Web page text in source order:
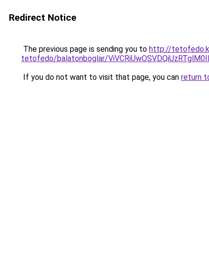
Redirect Notice
The previous page is sending you to http://
tetofedo/balatonboglar/
If you do not want to visit that page, you can return